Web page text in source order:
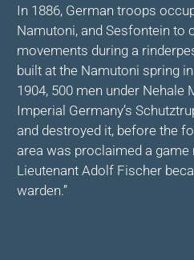
In 1886, German troops
Namutoni, and Sesfontein to
movements during a
built at the Namutoni spring
1904, 500 men under Nehale
Imperial Germany’s
and destroyed it, before the
area was proclaimed a game
Lieutenant Adolf Fischer
warden.”